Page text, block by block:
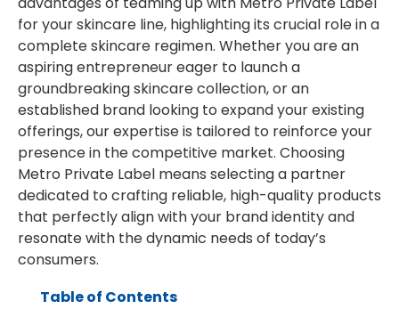
for your skincare line, highlighting its crucial role in a
complete skincare regimen. Whether you are an
aspiring entrepreneur eager to launch a
groundbreaking skincare collection, or an
established brand looking to expand your existing
offerings, our expertise is tailored to reinforce your
presence in the competitive market. Choosing
Metro Private Label means selecting a partner
dedicated to crafting reliable, high-quality products
that perfectly align with your brand identity and
resonate with the dynamic needs of today’s
consumers.
Table of Contents